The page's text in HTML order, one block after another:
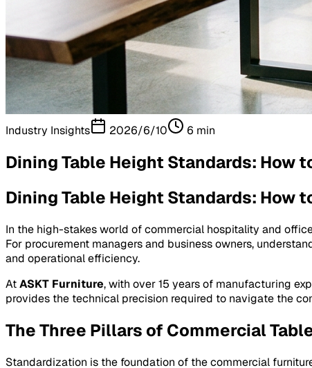
Industry Insights 2026/6/10 6 min
Dining Table Height Standards: How
Dining Table Height Standards: How
In the high-stakes world of commercial hospitality and
For procurement managers and business owners,
and operational efficiency.
AtASKT Furniture, with over 15 years of manufacturing
provides the technical precision required to navigate the
The Three Pillars of Commercial
Standardization is the foundation of the commercial